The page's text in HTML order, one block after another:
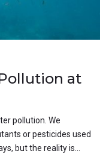
at
pollution. We
or pesticides used
but the reality is...